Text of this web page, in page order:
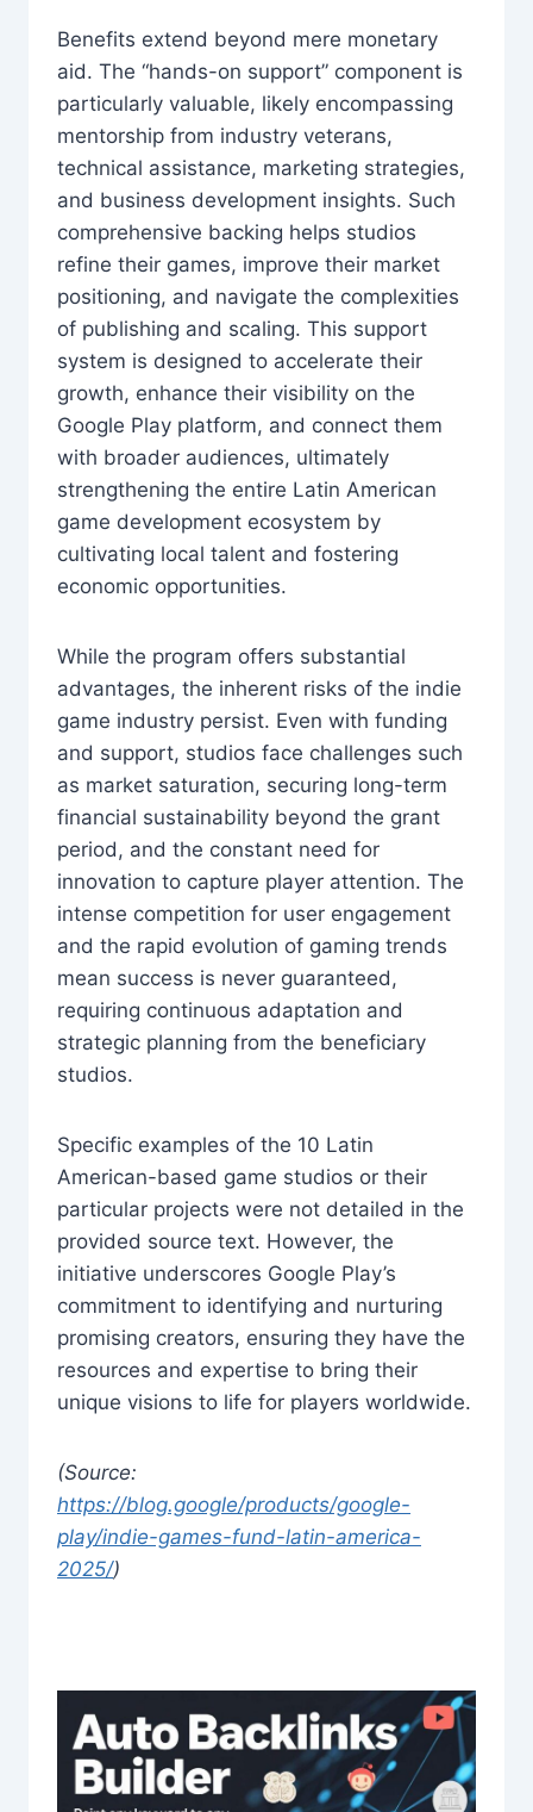
Benefits extend beyond mere monetary
aid. The “hands-on support” component is
particularly valuable, likely encompassing
mentorship from industry veterans,
technical assistance, marketing strategies,
and business development insights. Such
comprehensive backing helps studios
refine their games, improve their market
positioning, and navigate the complexities
of publishing and scaling. This support
system is designed to accelerate their
growth, enhance their visibility on the
Google Play platform, and connect them
with broader audiences, ultimately
strengthening the entire Latin American
game development ecosystem by
cultivating local talent and fostering
economic opportunities.
While the program offers substantial
advantages, the inherent risks of the indie
game industry persist. Even with funding
and support, studios face challenges such
as market saturation, securing long-term
financial sustainability beyond the grant
period, and the constant need for
innovation to capture player attention. The
intense competition for user engagement
and the rapid evolution of gaming trends
mean success is never guaranteed,
requiring continuous adaptation and
strategic planning from the beneficiary
studios.
Specific examples of the 10 Latin
American-based game studios or their
particular projects were not detailed in the
provided source text. However, the
initiative underscores Google Play’s
commitment to identifying and nurturing
promising creators, ensuring they have the
resources and expertise to bring their
unique visions to life for players worldwide.
(Source:
https://blog.google/products/google-
play/indie-games-fund-latin-america-
2025/)